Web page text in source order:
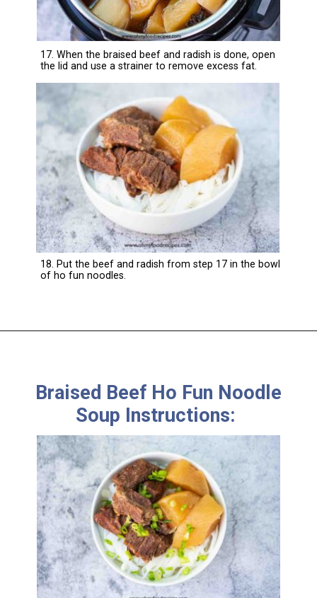
17. When the braised beef and radish is done, open
the lid and use a strainer to remove excess fat.
18. Put the beef and radish from step 17 in the bowl
of ho fun noodles.
Braised Beef Ho Fun Noodle
Soup Instructions: